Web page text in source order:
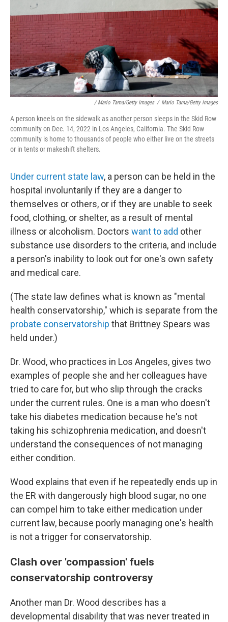
/ Mario Tama/Getty Images / Mario Tama/Getty Images
A person kneels on the sidewalk as another person sleeps in the Skid Row
community on Dec. 14, 2022 in Los Angeles, California. The Skid Row
community is home to thousands of people who either live on the streets
or in tents or makeshift shelters.
Under current state law, a person can be held in the
hospital involuntarily if they are a danger to
themselves or others, or if they are unable to seek
food, clothing, or shelter, as a result of mental
illness or alcoholism. Doctors want to add other
substance use disorders to the criteria, and include
a person's inability to look out for one's own safety
and medical care.
(The state law defines what is known as "mental
health conservatorship," which is separate from the
probate conservatorship that Brittney Spears was
held under.)
Dr. Wood, who practices in Los Angeles, gives two
examples of people she and her colleagues have
tried to care for, but who slip through the cracks
under the current rules. One is a man who doesn't
take his diabetes medication because he's not
taking his schizophrenia medication, and doesn't
understand the consequences of not managing
either condition.
Wood explains that even if he repeatedly ends up in
the ER with dangerously high blood sugar, no one
can compel him to take either medication under
current law, because poorly managing one's health
is not a trigger for conservatorship.
Clash over 'compassion' fuels
conservatorship controversy
Another man Dr. Wood describes has a
developmental disability that was never treated in